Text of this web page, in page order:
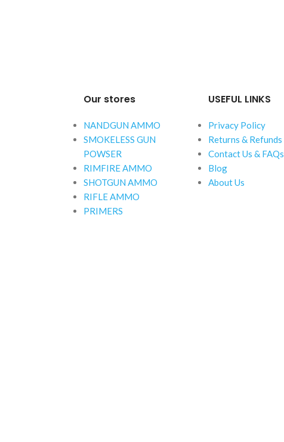
Our stores
NANDGUN AMMO
SMOKELESS GUN
POWSER
RIMFIRE AMMO
SHOTGUN AMMO
RIFLE AMMO
PRIMERS
USEFUL LINKS
Privacy Policy
Returns & Refunds
Contact Us & FAQs
Blog
About Us